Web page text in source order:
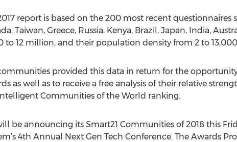
report is based on the 200 most recent
Taiwan, Greece, Russia, Kenya, Brazil, Japan, India,
to 12 million, and their population density from 2 to
provided this data in return for the
as well as to receive a free analysis of their relative
Communities of the World ranking.
be announcing its Smart21 Communities of 2018 this
4th Annual Next Gen Tech Conference. The Awards